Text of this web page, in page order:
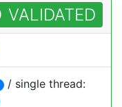
VALIDATED
/ single thread: